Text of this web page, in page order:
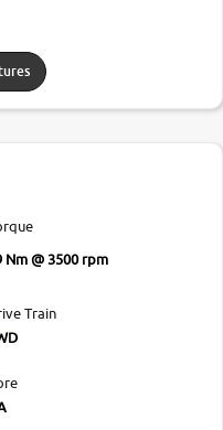
Nm @ 3500 rpm
Train